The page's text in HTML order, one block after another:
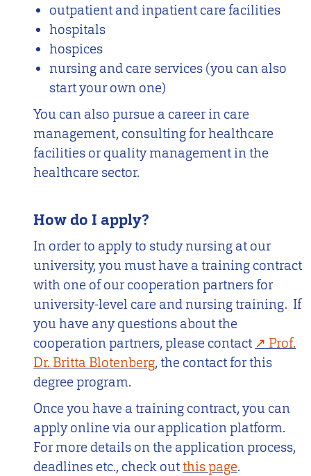
outpatient and inpatient care facilities
hospitals
hospices
nursing and care services (you can also
start your own one)
You can also pursue a career in care
management, consulting for healthcare
facilities or quality management in the
healthcare sector.
How do I apply?
In order to apply to study nursing at our
university, you must have a training contract
with one of our cooperation partners for
university-level care and nursing training. If
you have any questions about the
cooperation partners, please contact
Prof.
Dr. Britta Blotenberg, the contact for this
degree program.
Once you have a training contract, you can
apply online via our application platform.
For more details on the application process,
deadlines etc., check outthis page.